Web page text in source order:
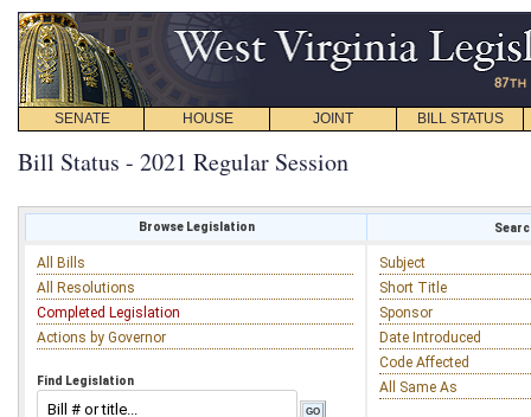
SENATE HOUSE JOINT BILL STATUS
Bill Status - 2021 Regular Session
Browse Legislation
All Bills
All Resolutions
Completed Legislation
Actions by Governor
Find Legislation
Subject
Short Title
Sponsor
Date Introduced
Code Affected
All Same As